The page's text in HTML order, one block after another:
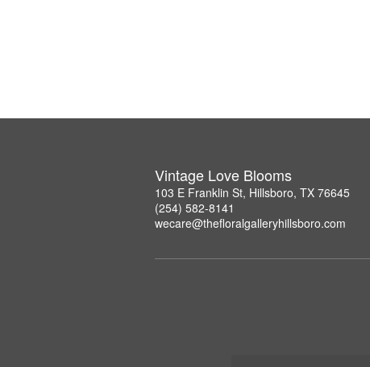
Vintage Love Blooms
103 E Franklin St, Hillsboro, TX 76645
(254) 582-8141
wecare@thefloralgalleryhillsboro.com